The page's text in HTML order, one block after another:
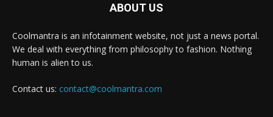
ABOUT US
Coolmantra is an infotainment website, not just a news portal.
We deal with everything from philosophy to fashion. Nothing
human is alien to us.
Contact us: contact@coolmantra.com